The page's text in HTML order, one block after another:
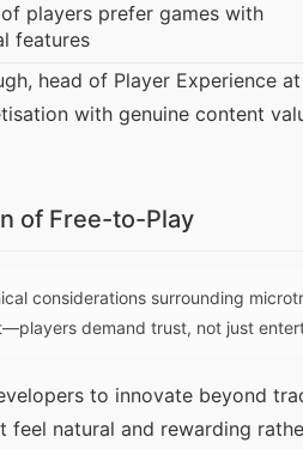
players prefer games with
features
head of Player Experience
with genuine content
of Free-to-Play
considerations surrounding
demand trust, not just
to innovate beyond
feel natural and rewarding